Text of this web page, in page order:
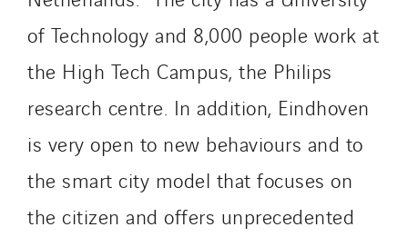
of Technology and 8,000 people work at
the High Tech Campus, the Philips
research centre. In addition, Eindhoven
is very open to new behaviours and to
the smart city model that focuses on
the citizen and offers unprecedented